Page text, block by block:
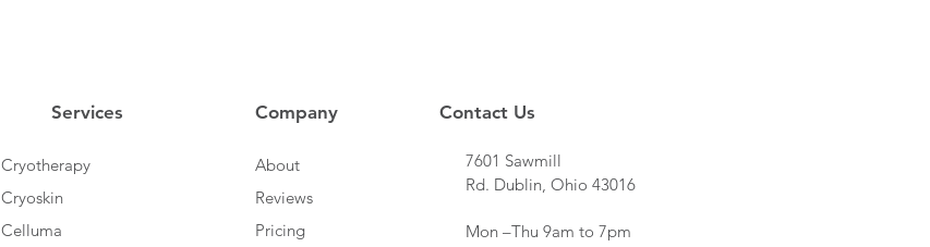
Services
Cryotherapy
Cryoskin
Celluma
Company
About
Reviews
Pricing
Contact Us
7601 Sawmill
Rd. Dublin, Ohio 43016
Mon –Thu 9am to 7pm